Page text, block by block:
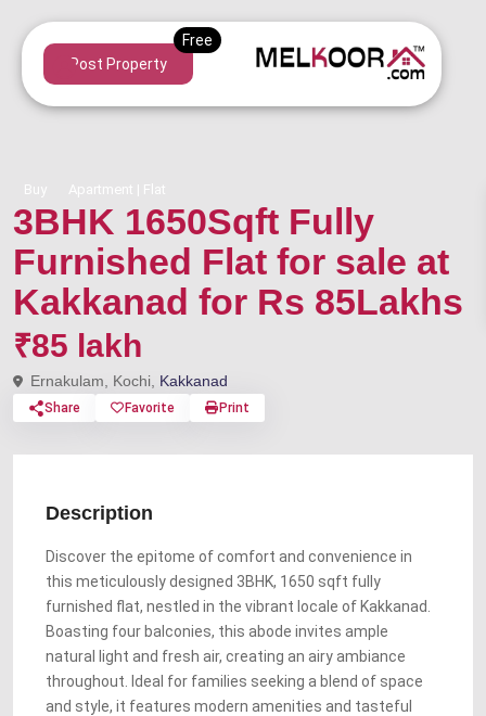
Post Property
Buy Apartment | Flat
3BHK 1650Sqft Fully
Furnished Flat for sale at
Kakkanad for Rs 85Lakhs
₹85 lakh
Ernakulam, Kochi, Kakkanad
Share Favorite Print
Description
Discover the epitome of comfort and convenience in
this meticulously designed 3BHK, 1650 sqft fully
furnished flat, nestled in the vibrant locale of Kakkanad.
Boasting four balconies, this abode invites ample
natural light and fresh air, creating an airy ambiance
throughout. Ideal for families seeking a blend of space
and style, it features modern amenities and tasteful